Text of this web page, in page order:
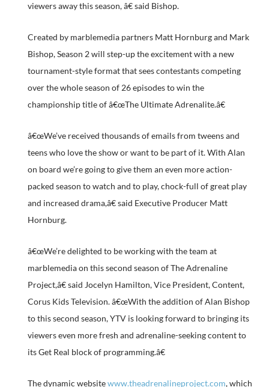
viewers away this season, â€ said Bishop.
Created by marblemedia partners Matt Hornburg and Mark
Bishop, Season 2 will step-up the excitement with a new
tournament-style format that sees contestants competing
over the whole season of 26 episodes to win the
championship title of â€œThe Ultimate Adrenalite.â€
â€œWe’ve received thousands of emails from tweens and
teens who love the show or want to be part of it. With Alan
on board we’re going to give them an even more action-
packed season to watch and to play, chock-full of great play
and increased drama,â€ said Executive Producer Matt
Hornburg.
â€œWe’re delighted to be working with the team at
marblemedia on this second season of The Adrenaline
Project,â€ said Jocelyn Hamilton, Vice President, Content,
Corus Kids Television. â€œWith the addition of Alan Bishop
to this second season, YTV is looking forward to bringing its
viewers even more fresh and adrenaline-seeking content to
its Get Real block of programming.â€
The dynamic websitewww.theadrenalineproject.com, which